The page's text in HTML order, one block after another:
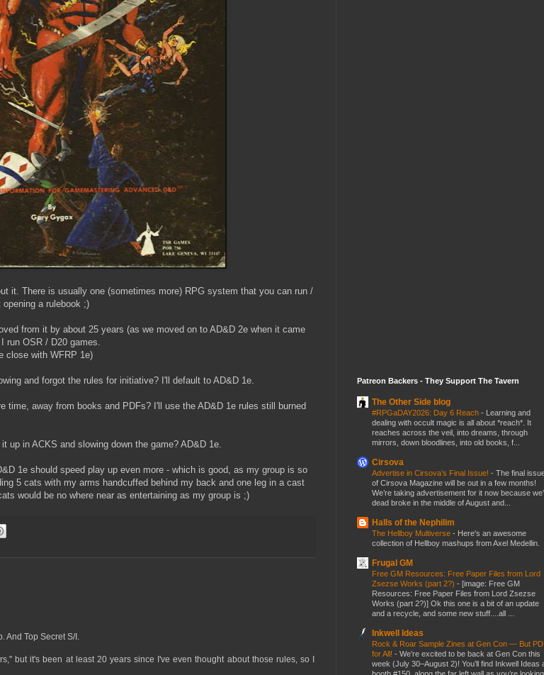
it. There is usually one (sometimes more) RPG system that you can run /
a rulebook ;)
from it by about 25 years (as we moved on to AD&D 2e when it came
run OSR / D20 games.
close with WFRP 1e)
and forgot the rules for initiative? I'll default to AD&D 1e.
time, away from books and PDFs? I'll use the AD&D 1e rules still burned
up in ACKS and slowing down the game? AD&D 1e.
1e should speed play up even more - which is good, as my group is so
5 cats with my arms handcuffed behind my back and one leg in a cast
would be no where near as entertaining as my group is ;)
And Top Secret S/I.
but it's been at least 20 years since I've even thought about those rules, so I
Patreon Backers - They Support The Tavern
The Other Side blog
#RPGaDAY2026: Day 6 Reach - Learning and
dealing with occult magic is all about *reach*. It
reaches across the veil, into dreams, through
mirrors, down bloodlines, into old books, f...
Cirsova
Advertise in Cirsova’s Final Issue! - The final
of Cirsova Magazine will be out in a few months!
We’re taking advertisement for it now because
dead broke in the middle of August and...
Halls of the Nephilim
The Hellboy Multiverse - Here's an awesome
collection of Hellboy mashups from Axel Medellin.
Frugal GM
Free GM Resources: Free Paper Files from Lord
Zsezse Works (part 2?) - [image: Free GM
Resources: Free Paper Files from Lord Zsezse
Works (part 2?)] Ok this one is a bit of an update
and a recycle, and some new stuff....all ...
Inkwell Ideas
Rock & Roar Sample Zines at Gen Con — But
for All! - We’re excited to be back at Gen Con this
week (July 30–August 2)! You’ll find Inkwell Ideas
booth #150, along the far left wall as you’re looking